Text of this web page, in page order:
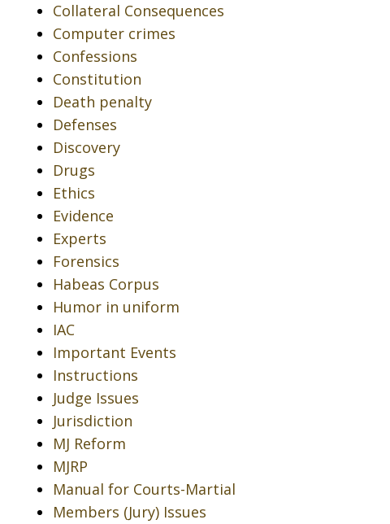
Collateral Consequences
Computer crimes
Confessions
Constitution
Death penalty
Defenses
Discovery
Drugs
Ethics
Evidence
Experts
Forensics
Habeas Corpus
Humor in uniform
IAC
Important Events
Instructions
Judge Issues
Jurisdiction
MJ Reform
MJRP
Manual for Courts-Martial
Members (Jury) Issues